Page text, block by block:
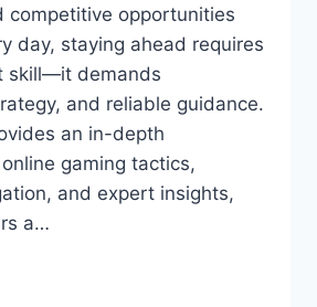
competitive opportunities
day, staying ahead requires
skill—it demands
and reliable guidance.
an in-depth
gaming tactics,
and expert insights,
a…